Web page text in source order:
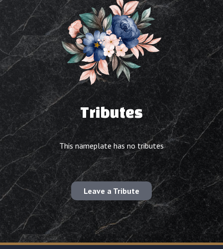
Tributes
This nameplate has no tributes
Leave a Tribute